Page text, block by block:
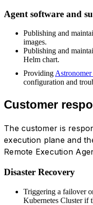
Agent software and
Publishing and
images.
Publishing and
Helm chart.
ProvidingAstronomer
configuration and
Customer
The customer is
execution plane and
Remote Execution
Disaster Recovery
Triggering a failover
Kubernetes Cluster if